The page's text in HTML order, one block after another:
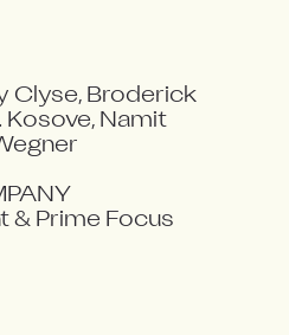
Clyse, Broderick
Kosove, Namit
& Prime Focus